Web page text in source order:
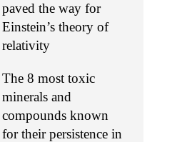
paved the way for
Einstein’s theory of
relativity
The 8 most toxic
minerals and
compounds known
for their persistence in